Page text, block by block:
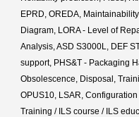
EPRD, OREDA,
Diagram, LORA - Level of
Analysis, ASD S3000L, DEF
support, PHS&T - Packaging
Obsolescence, Disposal,
OPUS10, LSAR,
Training / ILS course / ILS